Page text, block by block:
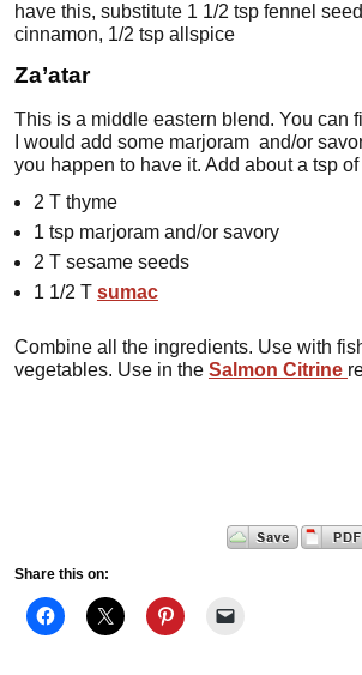
have this, substitute 1 1/2 tsp fennel
cinnamon, 1/2 tsp allspice
Za’atar
This is a middle eastern blend. You can
I would add some marjoram and/or
you happen to have it. Add about a tsp
2 T thyme
1 tsp marjoram and/or savory
2 T sesame seeds
1 1/2 T sumac
Combine all the ingredients. Use with
vegetables. Use in the Salmon Citrine
Share this on: